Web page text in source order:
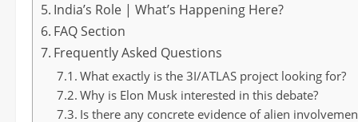
India’s Role | What’s Happening Here?
FAQ Section
Frequently Asked Questions
What exactly is the 3I/ATLAS project looking for?
Why is Elon Musk interested in this debate?
Is there any concrete evidence of alien